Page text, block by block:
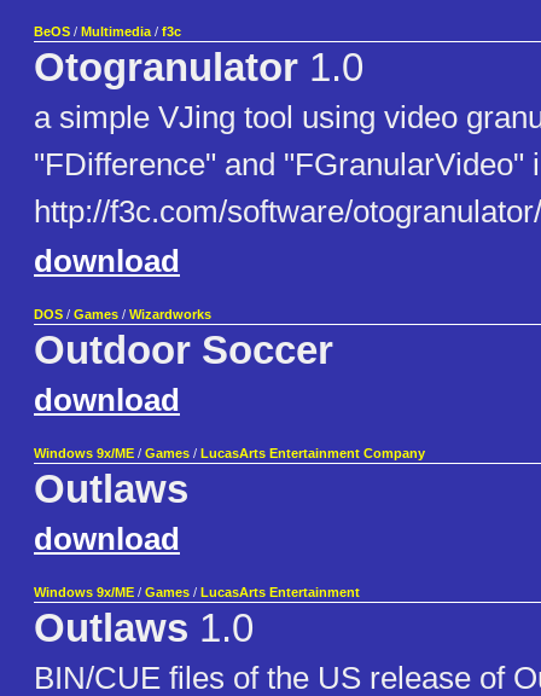
BeOS / Multimedia / f3c
Otogranulator 1.0
a simple VJing tool using video
"FDifference" and "FGranularVideo"
http://f3c.com/software/otogranulator/
download
DOS / Games / Wizardworks
Outdoor Soccer
download
Windows 9x/ME / Games / LucasArts Entertainment Company
Outlaws
download
Windows 9x/ME / Games / LucasArts Entertainment
Outlaws 1.0
BIN/CUE files of the US release of